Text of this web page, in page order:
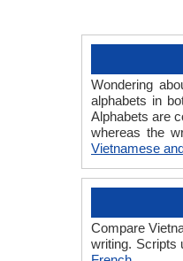
Wondering
alphabets in
Alphabets are
whereas the
Vietnamese
Compare
writing. Scripts